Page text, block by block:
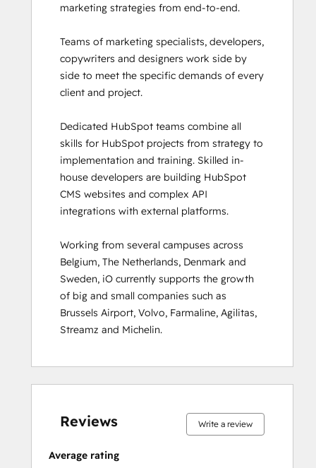
HubSpot Implementation for Partners
Certification
HubSpot Marketing Software
HubSpot Reporting
HubSpot Sales Hub Software
HubSpot Solutions Partner
HubSpot Trainer Certification
Inbound
Inbound Marketing
Inbound Marketing Optimization
Inbound Sales
Marketing Hub Demo
Objectives-Based Onboarding
Platform Consulting
Revenue Operations
Sales Enablement
Sales Management Training: Strategies
Sales Team
Salesforce Integration Certification
Service Hub Demo Certification
Social Media Marketing Certification
marketing strategies from end-to-end.
Teams of marketing specialists, developers,
copywriters and designers work side by
side to meet the specific demands of every
client and project.
Dedicated HubSpot teams combine all
skills for HubSpot projects from strategy to
implementation and training. Skilled in-
house developers are building HubSpot
CMS websites and complex API
integrations with external platforms.
Working from several campuses across
Belgium, The Netherlands, Denmark and
Sweden, iO currently supports the growth
of big and small companies such as
Brussels Airport, Volvo, Farmaline, Agilitas,
Streamz and Michelin.
Reviews Write a review
Average rating